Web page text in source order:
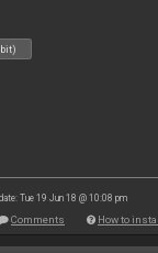
Tue 19 Jun 18 @ 10:08 pm
Comments How to